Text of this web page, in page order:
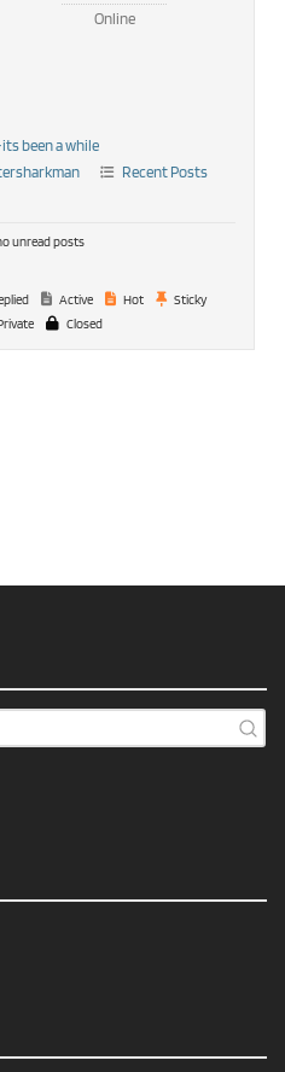
Online
been a while
Recent Posts
unread posts
Active Hot
Sticky
Closed